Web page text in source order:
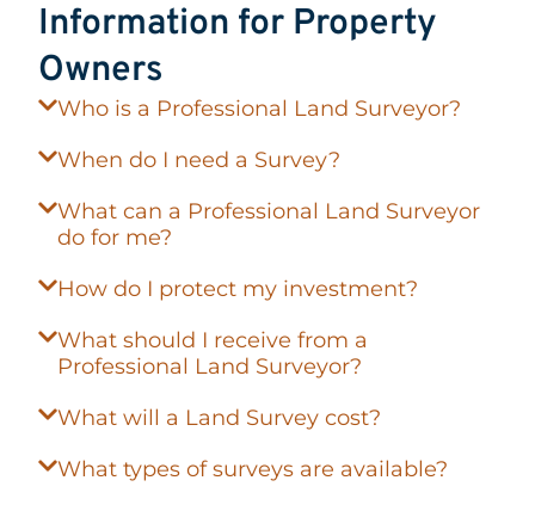
Information for Property
Owners
Who is a Professional Land Surveyor?
When do I need a Survey?
What can a Professional Land Surveyor
do for me?
How do I protect my investment?
What should I receive from a
Professional Land Surveyor?
What will a Land Survey cost?
What types of surveys are available?